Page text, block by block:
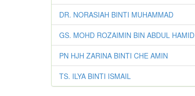
DR. NORASIAH BINTI MUHAMMAD
GS. MOHD ROZAIMIN BIN ABDUL HAMID
PN HJH ZARINA BINTI CHE AMIN
TS. ILYA BINTI ISMAIL